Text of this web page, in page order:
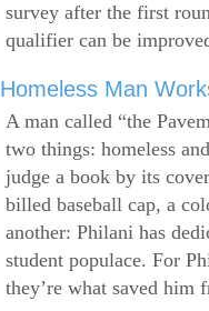
survey after the first
qualifier can be
Homeless Man
A man called “the
two things: homeless
judge a book by its
billed baseball cap, a
another: Philani has
student populace. For
they’re what saved him